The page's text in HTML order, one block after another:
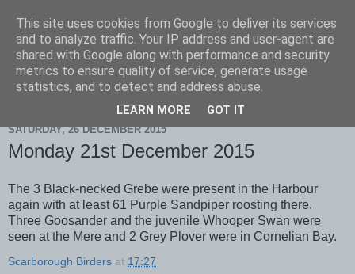
Scarborough Birders
SATURDAY, 26 DECEMBER 2015
Monday 21st December 2015
The 3 Black-necked Grebe were present in the Harbour
again with at least 61 Purple Sandpiper roosting there.
Three Goosander and the juvenile Whooper Swan were
seen at the Mere and 2 Grey Plover were in Cornelian Bay.
Scarborough Birders at 17:27
This site uses cookies from Google to deliver its services
and to analyze traffic. Your IP address and user-agent are
shared with Google along with performance and security
metrics to ensure quality of service, generate usage
statistics, and to detect and address abuse.
LEARN MORE GOT IT